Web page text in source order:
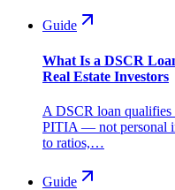
Guide
What Is a DSCR
Real Estate Investors
A DSCR loan qualifies
PITIA — not personal
to ratios,…
Guide